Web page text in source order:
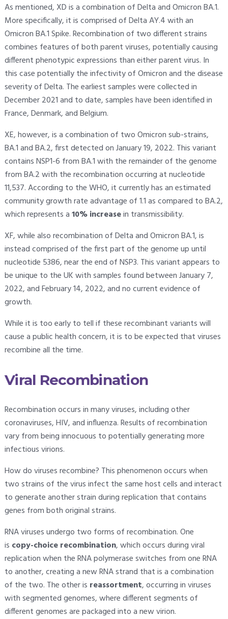
As mentioned, XD is a combination of Delta and Omicron BA.1.
More specifically, it is comprised of Delta AY.4 with an
Omicron BA.1 Spike. Recombination of two different strains
combines features of both parent viruses, potentially causing
different phenotypic expressions than either parent virus. In
this case potentially the infectivity of Omicron and the disease
severity of Delta. The earliest samples were collected in
December 2021 and to date, samples have been identified in
France, Denmark, and Belgium.
XE, however, is a combination of two Omicron sub-strains,
BA.1 and BA.2, first detected on January 19, 2022. This variant
contains NSP1-6 from BA.1 with the remainder of the genome
from BA.2 with the recombination occurring at nucleotide
11,537. According to the WHO, it currently has an estimated
community growth rate advantage of 1.1 as compared to BA.2,
which represents a10% increasein transmissibility.
XF, while also recombination of Delta and Omicron BA.1, is
instead comprised of the first part of the genome up until
nucleotide 5386, near the end of NSP3. This variant appears to
be unique to the UK with samples found between January 7,
2022, and February 14, 2022, and no current evidence of
growth.
While it is too early to tell if these recombinant variants will
cause a public health concern, it is to be expected that viruses
recombine all the time.
Viral Recombination
Recombination occurs in many viruses, including other
coronaviruses, HIV, and influenza. Results of recombination
vary from being innocuous to potentially generating more
infectious virions.
How do viruses recombine? This phenomenon occurs when
two strains of the virus infect the same host cells and interact
to generate another strain during replication that contains
genes from both original strains.
RNA viruses undergo two forms of recombination. One
is copy-choice recombination, which occurs during viral
replication when the RNA polymerase switches from one RNA
to another, creating a new RNA strand that is a combination
of the two. The other is reassortment, occurring in viruses
with segmented genomes, where different segments of
different genomes are packaged into a new virion.